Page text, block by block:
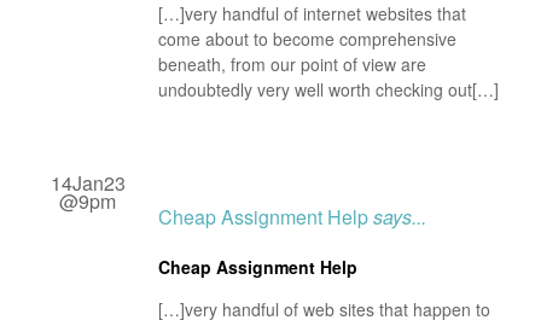
[…]very handful of internet websites that
come about to become comprehensive
beneath, from our point of view are
undoubtedly very well worth checking out[…]
14Jan23
@9pm
Cheap Assignment Helpsays...
Cheap Assignment Help
[…]very handful of web sites that happen to